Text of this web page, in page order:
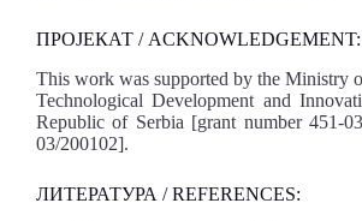
ПРОЈЕКАТ / ACKNOWLEDGEMENT:
This work was supported by the Ministry
Technological Development and
Republic of Serbia [grant number 451-
03/200102].
ЛИТЕРАТУРА / REFERENCES: